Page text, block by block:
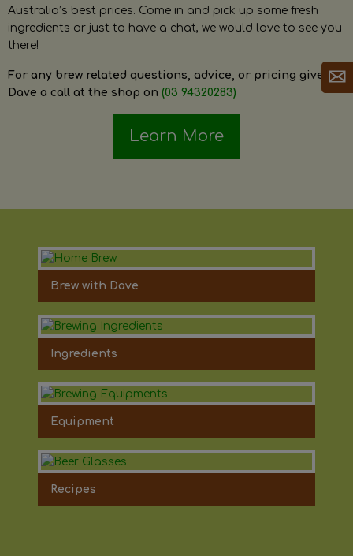
Australia’s best prices. Come in and pick up some fresh
ingredients or just to have a chat, we would love to see you
there!
For any brew related questions, advice, or pricing give
Dave a call at the shop on (03 94320283)
Learn More
Brew with Dave
Ingredients
Equipment
Recipes